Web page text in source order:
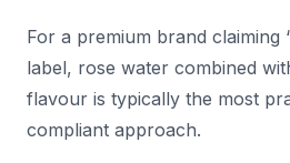
For a premium brand claiming
label, rose water combined
flavour is typically the most
compliant approach.